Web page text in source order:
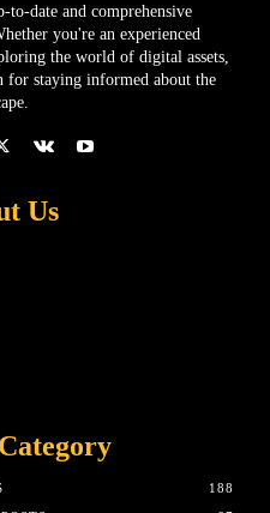
date and comprehensive
you're an experienced
the world of digital assets,
for staying informed about the
Us
188